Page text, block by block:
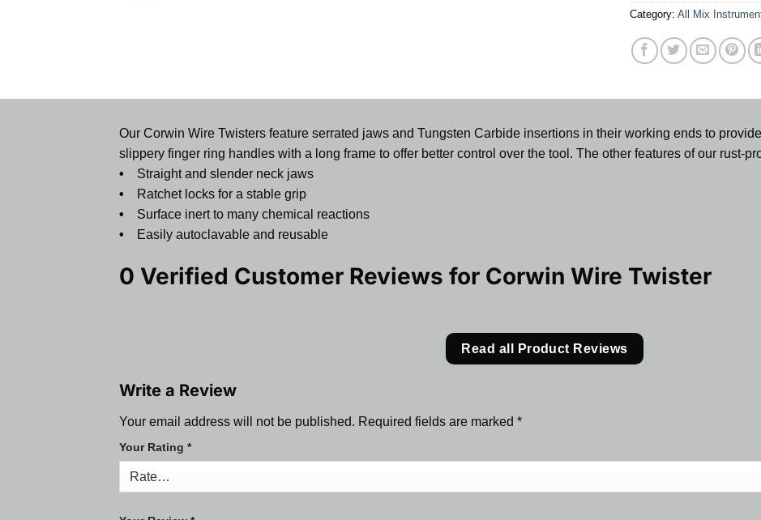
Category: All Mix
Our Corwin Wire Twisters feature serrated jaws and Tungsten Carbide insertions in their working ends to
slippery finger ring handles with a long frame to offer better control over the tool. The other features of our rust-
•
Straight and slender neck jaws
•
Ratchet locks for a stable grip
•
Surface inert to many chemical reactions
•
Easily autoclavable and reusable
0 Verified Customer Reviews for Corwin Wire Twister
Read all Product Reviews
Write a Review
Your email address will not be published. Required fields are marked *
Your Rating *